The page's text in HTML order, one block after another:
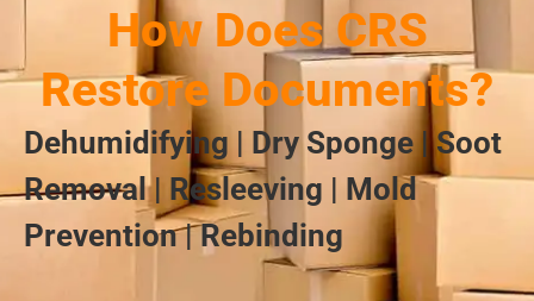
How Does CRS
Restore Documents?
Dehumidifying | Dry Sponge | Soot
Removal | Resleeving | Mold
Prevention | Rebinding